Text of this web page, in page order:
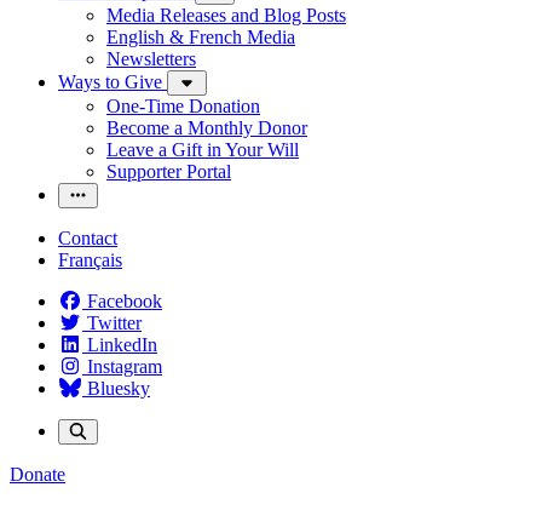
Media Releases and Blog Posts
English & French Media
Newsletters
Ways to Give
One-Time Donation
Become a Monthly Donor
Leave a Gift in Your Will
Supporter Portal
Contact
Français
Facebook
Twitter
LinkedIn
Instagram
Bluesky
Donate